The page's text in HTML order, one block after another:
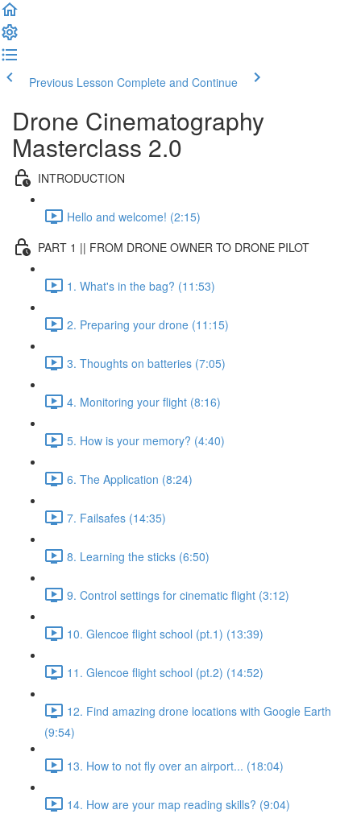
Previous Lesson Complete and Continue
Drone Cinematography
Masterclass 2.0
INTRODUCTION
Hello and welcome! (2:15)
PART 1 || FROM DRONE OWNER TO DRONE PILOT
1. What's in the bag? (11:53)
2. Preparing your drone (11:15)
3. Thoughts on batteries (7:05)
4. Monitoring your flight (8:16)
5. How is your memory? (4:40)
6. The Application (8:24)
7. Failsafes (14:35)
8. Learning the sticks (6:50)
9. Control settings for cinematic flight (3:12)
10. Glencoe flight school (pt.1) (13:39)
11. Glencoe flight school (pt.2) (14:52)
12. Find amazing drone locations with Google Earth
(9:54)
13. How to not fly over an airport... (18:04)
14. How are your map reading skills? (9:04)